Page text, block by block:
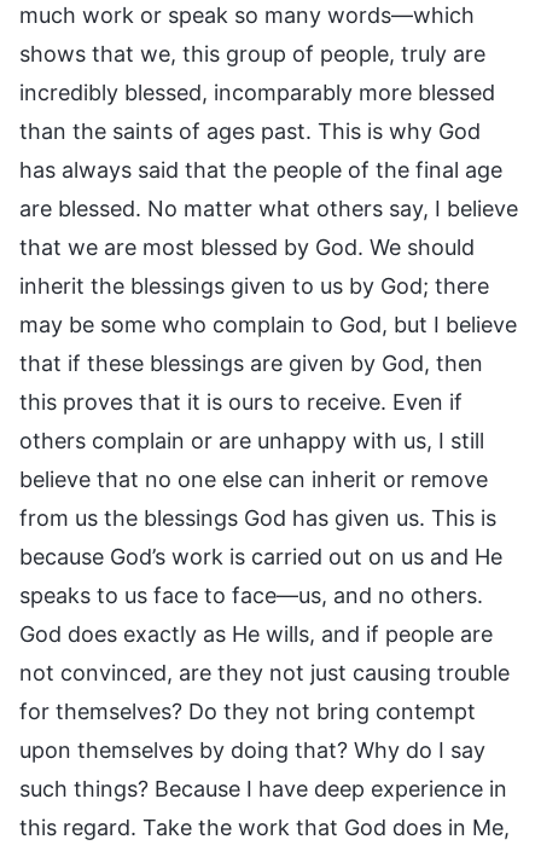
much work or speak so many words—which
shows that we, this group of people, truly are
incredibly blessed, incomparably more blessed
than the saints of ages past. This is why God
has always said that the people of the final age
are blessed. No matter what others say, I believe
that we are most blessed by God. We should
inherit the blessings given to us by God; there
may be some who complain to God, but I believe
that if these blessings are given by God, then
this proves that it is ours to receive. Even if
others complain or are unhappy with us, I still
believe that no one else can inherit or remove
from us the blessings God has given us. This is
because God’s work is carried out on us and He
speaks to us face to face—us, and no others.
God does exactly as He wills, and if people are
not convinced, are they not just causing trouble
for themselves? Do they not bring contempt
upon themselves by doing that? Why do I say
such things? Because I have deep experience in
this regard. Take the work that God does in Me,